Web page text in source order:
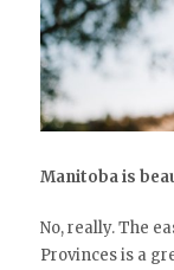
Manitoba is
No, really. The
Provinces is a